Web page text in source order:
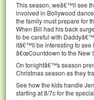
This season, weâ€™ll see
involved in Bollywood
the family must prepare for
When Bill had his back
to be careful with
itâ€™ll be interesting to see
â€œCountdown to the New
On tonightâ€™s season
Christmas season as they
See how the kids handle
starting at 8/7c for the